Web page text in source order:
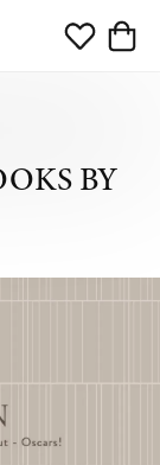
Toggle My
BY